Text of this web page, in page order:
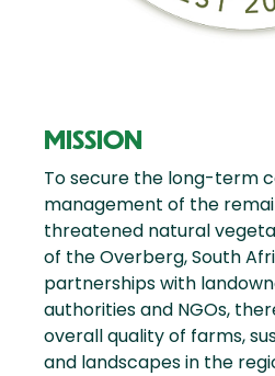
MISSION
To secure the long-term
management of the
threatened natural
of the Overberg, South
partnerships with
authorities and NGOs,
overall quality of farms,
and landscapes in the